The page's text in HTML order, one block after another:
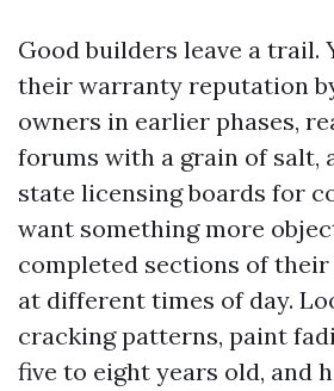
Good builders leave a trail.
their warranty reputation
owners in earlier phases,
forums with a grain of salt,
state licensing boards for
want something more
completed sections of
at different times of day.
cracking patterns, paint
five to eight years old, and